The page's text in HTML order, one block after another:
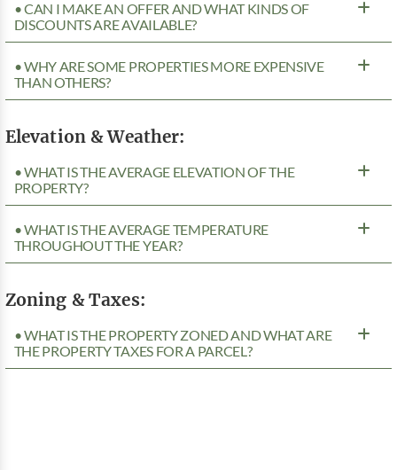
• CAN I MAKE AN OFFER AND WHAT KINDS OF
DISCOUNTS ARE AVAILABLE?
• WHY ARE SOME PROPERTIES MORE EXPENSIVE
THAN OTHERS?
Elevation & Weather:
• WHAT IS THE AVERAGE ELEVATION OF THE
PROPERTY?
• WHAT IS THE AVERAGE TEMPERATURE
THROUGHOUT THE YEAR?
Zoning & Taxes:
• WHAT IS THE PROPERTY ZONED AND WHAT ARE
THE PROPERTY TAXES FOR A PARCEL?